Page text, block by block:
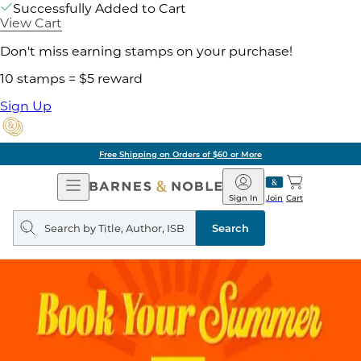
Successfully Added to Cart
View Cart
Don't miss earning stamps on your purchase!
10 stamps = $5 reward
Sign Up
Free Shipping on Orders of $60 or More
Open
Navigation
Barnes
&
Noble
Join
Sign In Cart
Search
query
Search